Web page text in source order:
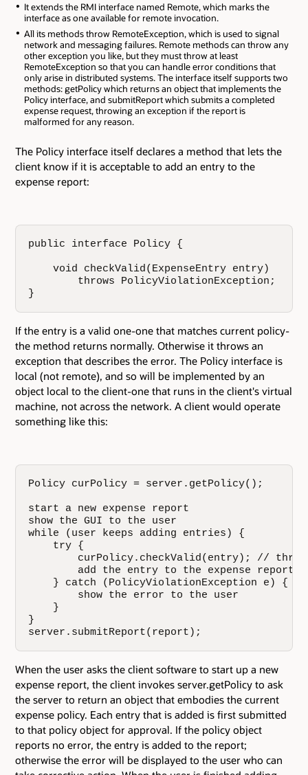
It extends the RMI interface named Remote, which marks the
interface as one available for remote invocation.
All its methods throw RemoteException, which is used to signal
network and messaging failures. Remote methods can throw any
other exception you like, but they must throw at least
RemoteException so that you can handle error conditions that
only arise in distributed systems. The interface itself supports two
methods: getPolicy which returns an object that implements the
Policy interface, and submitReport which submits a completed
expense request, throwing an exception if the report is
malformed for any reason.
The Policy interface itself declares a method that lets the
client know if it is acceptable to add an entry to the
expense report:
public interface Policy {
    void checkValid(ExpenseEntry entry)
        throws PolicyViolationException;
}
If the entry is a valid one-one that matches current policy-
the method returns normally. Otherwise it throws an
exception that describes the error. The Policy interface is
local (not remote), and so will be implemented by an
object local to the client-one that runs in the client's virtual
machine, not across the network. A client would operate
something like this:
Policy curPolicy = server.getPolicy();
start a new expense report
show the GUI to the user
while (user keeps adding entries) {
    try {
curPolicy.checkValid(entry); //
        add the entry to the expense report
    } catch (PolicyViolationException e) {
        show the error to the user
    }
}
server.submitReport(report);
When the user asks the client software to start up a new
expense report, the client invokes server.getPolicy to ask
the server to return an object that embodies the current
expense policy. Each entry that is added is first submitted
to that policy object for approval. If the policy object
reports no error, the entry is added to the report;
otherwise the error will be displayed to the user who can